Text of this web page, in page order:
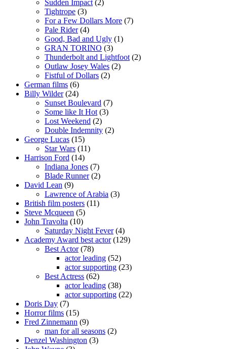
Sudden Impact (2)
Tightrope (3)
For a Few Dollars More (7)
Pale Rider(4)
Good, Bad and Ugly (1)
GRAN TORINO (3)
Thunderbolt and Lightfoot (2)
Outlaw Josey Wales (2)
Fistful of Dollars (2)
German films (6)
Billy Wilder(24)
Sunset Boulevard (7)
Some like It Hot (3)
Lost Weekend (2)
Double Indemnity (2)
George Lucas (15)
Star Wars (11)
Harrison Ford (14)
Indiana Jones (7)
Blade Runner(2)
David Lean (9)
Lawrence of Arabia (3)
British film posters (11)
Steve Mcqueen (5)
John Travolta (10)
Saturday Night Fever(4)
Academy Award best actor(129)
Best Actor(78)
actor leading (52)
actor supporting (23)
Best Actress (62)
actor leading (38)
actor supporting (22)
Doris Day (7)
Horror films (15)
Fred Zinnemann (9)
man for all seasons (2)
Denzel Washington (3)